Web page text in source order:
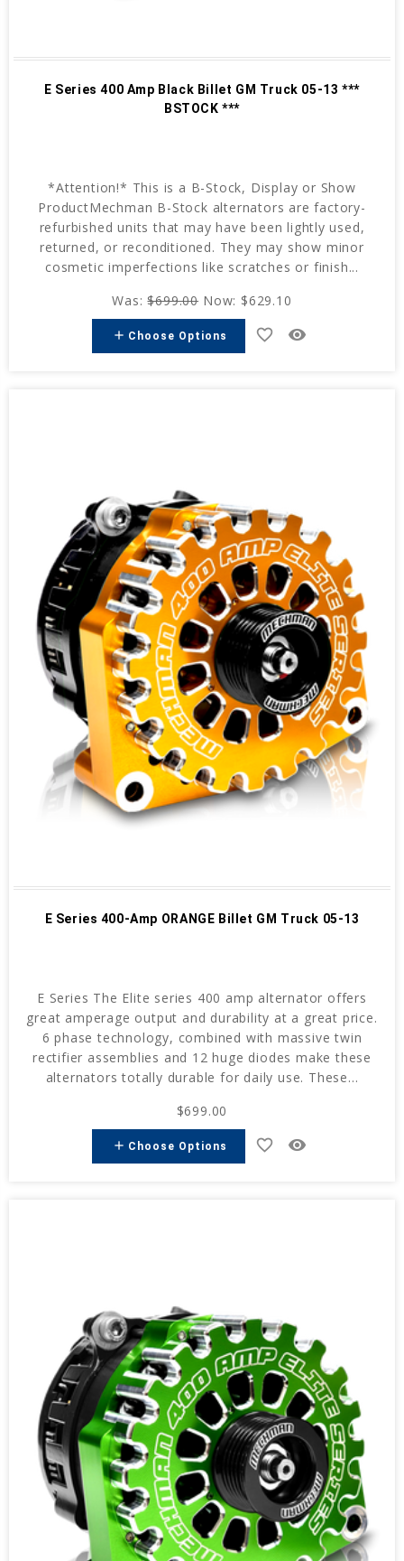
E Series 400 Amp Black Billet GM Truck 05-13 ***
BSTOCK ***
*Attention!* This is a B-Stock, Display or Show
ProductMechman B-Stock alternators are factory-
refurbished units that may have been lightly used,
returned, or reconditioned. They may show minor
cosmetic imperfections like scratches or finish...
Was:$699.00 Now: $629.10
add Choose Options favorite_border remove_red_eye
E Series 400-Amp ORANGE Billet GM Truck 05-13
E Series The Elite series 400 amp alternator offers
great amperage output and durability at a great price.
6 phase technology, combined with massive twin
rectifier assemblies and 12 huge diodes make these
alternators totally durable for daily use. These...
$699.00
add Choose Options favorite_border remove_red_eye